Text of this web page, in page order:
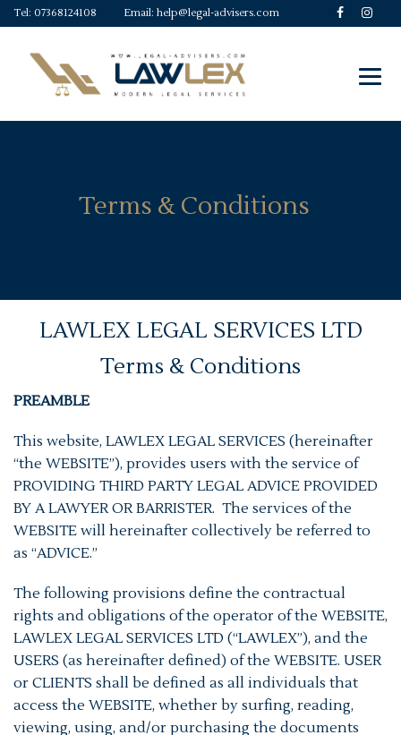
Tel: 07368124108 Email: help@legal-advisers.com
Terms & Conditions
LAWLEX LEGAL SERVICES LTD
Terms & Conditions
PREAMBLE
This website, LAWLEX LEGAL SERVICES (hereinafter
“the WEBSITE”), provides users with the service of
PROVIDING THIRD PARTY LEGAL ADVICE PROVIDED
BY A LAWYER OR BARRISTER. The services of the
WEBSITE will hereinafter collectively be referred to
as “ADVICE.”
The following provisions define the contractual
rights and obligations of the operator of the WEBSITE,
LAWLEX LEGAL SERVICES LTD (“LAWLEX”), and the
USERS (as hereinafter defined) of the WEBSITE. USER
or CLIENTS shall be defined as all individuals that
access the WEBSITE, whether by surfing, reading,
viewing, using, and/or purchasing the documents